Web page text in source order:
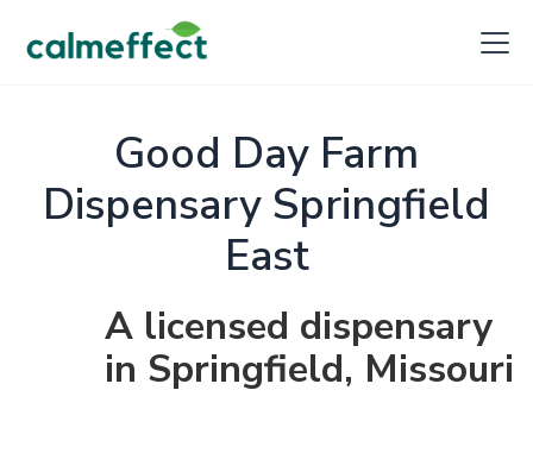
Good Day Farm
Dispensary Springfield
East
A licensed dispensary
in Springfield, Missouri